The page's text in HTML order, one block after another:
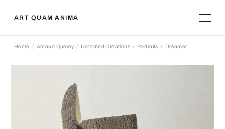
ART QUAM ANIMA
Home Arnaud Quercy Untamed Creations Portraits Dreamer